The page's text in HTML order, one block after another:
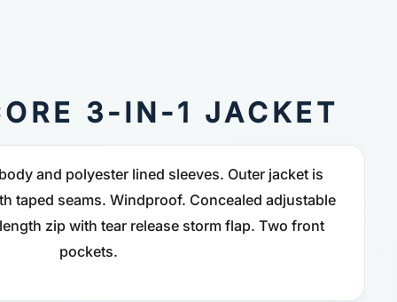
3-IN-1 JACKET
and polyester lined sleeves. Outer jacket is
taped seams. Windproof. Concealed adjustable
zip with tear release storm flap. Two front
pockets.